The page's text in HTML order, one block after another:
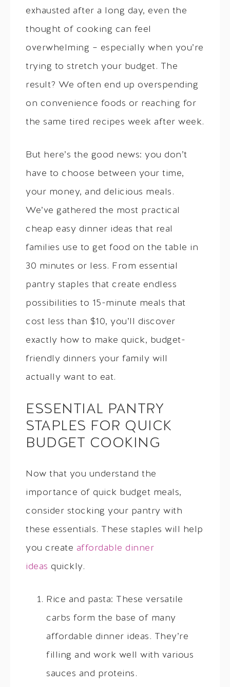
exhausted after a long day, even the
thought of cooking can feel
overwhelming – especially when you’re
trying to stretch your budget. The
result? We often end up overspending
on convenience foods or reaching for
the same tired recipes week after week.
But here’s the good news: you don’t
have to choose between your time,
your money, and delicious meals.
We’ve gathered the most practical
cheap easy dinner ideas that real
families use to get food on the table in
30 minutes or less. From essential
pantry staples that create endless
possibilities to 15-minute meals that
cost less than $10, you’ll discover
exactly how to make quick, budget-
friendly dinners your family will
actually want to eat.
ESSENTIAL PANTRY
STAPLES FOR QUICK
BUDGET COOKING
Now that you understand the
importance of quick budget meals,
consider stocking your pantry with
these essentials. These staples will help
you create affordable dinner
ideas quickly.
Rice and pasta: These versatile
carbs form the base of many
affordable dinner ideas. They’re
filling and work well with various
sauces and proteins.